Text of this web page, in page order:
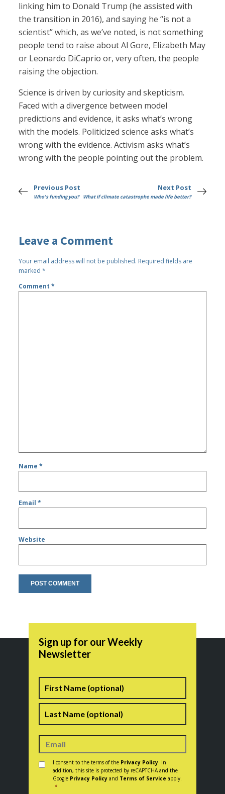
linking him to Donald Trump (he assisted with
the transition in 2016), and saying he “is not a
scientist” which, as we’ve noted, is not something
people tend to raise about Al Gore, Elizabeth May
or Leonardo DiCaprio or, very often, the people
raising the objection.
Science is driven by curiosity and skepticism.
Faced with a divergence between model
predictions and evidence, it asks what’s wrong
with the models. Politicized science asks what’s
wrong with the evidence. Activism asks what’s
wrong with the people pointing out the problem.
Previous Post
Who's funding you?
Next Post
What if climate catastrophe made life better?
Leave a Comment
Your email address will not be published. Required fields are
marked*
Comment*
Name*
Email*
Website
Sign up for our Weekly
Newsletter
Name
Consent *
I consent to the terms of the Privacy Policy . In
addition, this site is protected by reCAPTCHA and the
Google Privacy Policy and Terms of Service apply.
*